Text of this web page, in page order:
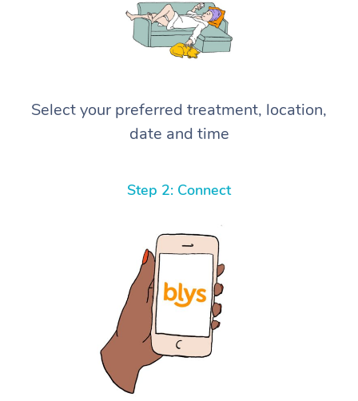
Select your preferred treatment, location,
date and time
Step 2: Connect